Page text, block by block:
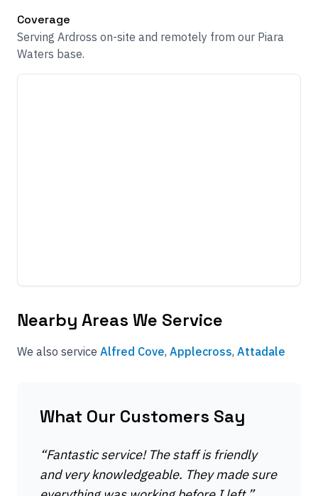
Coverage
Serving Ardross on-site and remotely from our Piara
Waters base.
Nearby Areas We Service
We also service Alfred Cove, Applecross, Attadale
What Our Customers Say
“Fantastic service! The staff is friendly
and very knowledgeable. They made sure